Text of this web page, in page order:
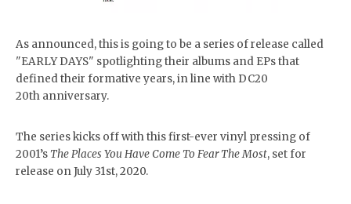
As announced, this is going to be a series of release called
"EARLY DAYS" spotlighting their albums and EPs that
defined their formative years, in line with DC20
20th anniversary.
The series kicks off with this first-ever vinyl pressing of
2001’s The Places You Have Come To Fear The Most, set for
release on July 31st, 2020.